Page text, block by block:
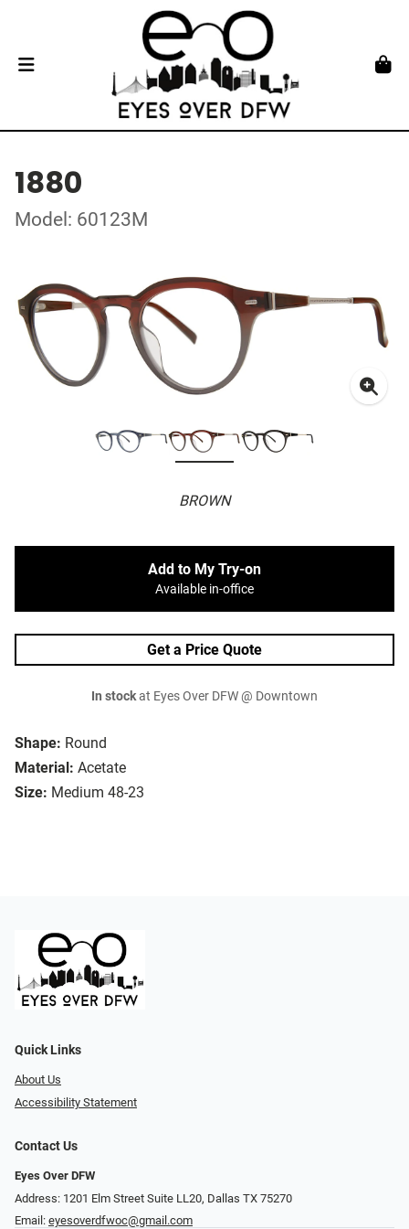
1880
Model: 60123M
BROWN
Shape: Round
Material: Acetate
Size: Medium 48-23
Add to My Try-on
Available in-office
Get a Price Quote
In stockat Eyes Over DFW @ Downtown
Quick Links
About Us
Accessibility Statement
Contact Us
Eyes Over DFW
Address: 1201 Elm Street Suite LL20, Dallas TX 75270
Email: eyesoverdfwoc@gmail.com